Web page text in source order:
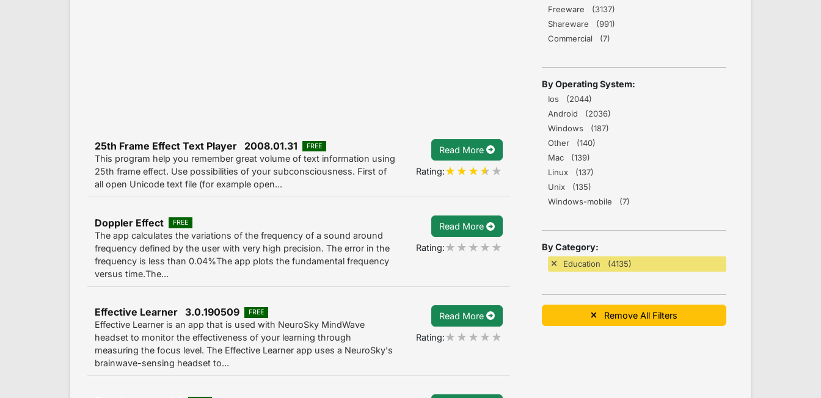
25th Frame Effect Text Player 2008.01.31 FREE
This program help you remember great volume of text information using
25th frame effect. Use possibilities of your subconsciousness. First of
all open Unicode text file (for example open...
Read More
Rating:
Doppler Effect FREE
The app calculates the variations of the frequency of a sound around
frequency defined by the user with very high precision. The error in the
frequency is less than 0.04%The app plots the fundamental frequency
versus time.The...
Read More
Rating:
Effective Learner 3.0.190509 FREE
Effective Learner is an app that is used with NeuroSky MindWave
headset to monitor the effectiveness of your learning through
measuring the focus level. The Effective Learner app uses a NeuroSky's
brainwave-sensing headset to...
Read More
Rating:
Freeware (3137)
Shareware (991)
Commercial (7)
By Operating System:
Ios (2044)
Android (2036)
Windows (187)
Other (140)
Mac (139)
Linux (137)
Unix (135)
Windows-mobile (7)
By Category:
Education (4135)
Remove All Filters